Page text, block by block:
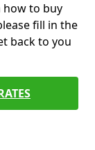
to buy
fill in the
back to you